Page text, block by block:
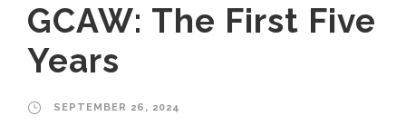
GCAW: The First Five
Years
SEPTEMBER 26, 2024